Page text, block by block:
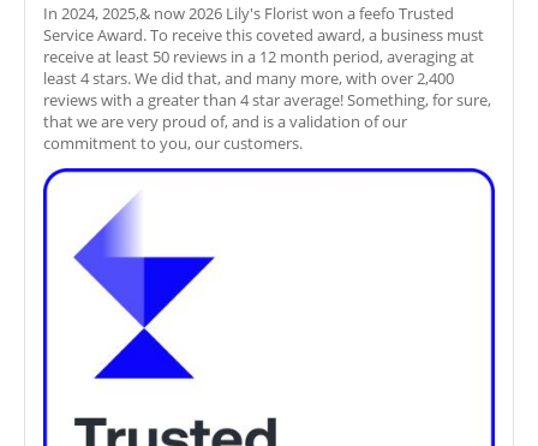
In 2024, 2025,& now 2026 Lily's Florist won a feefo Trusted
Service Award. To receive this coveted award, a business must
receive at least 50 reviews in a 12 month period, averaging at
least 4 stars. We did that, and many more, with over 2,400
reviews with a greater than 4 star average! Something, for sure,
that we are very proud of, and is a validation of our
commitment to you, our customers.